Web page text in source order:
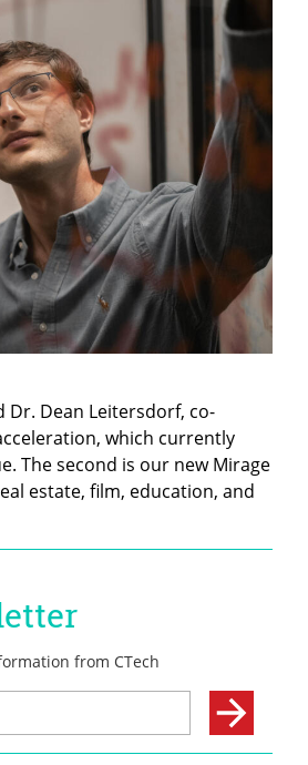
Dr. Dean Leitersdorf, co-
which currently
The second is our new Mirage
estate, film, education, and